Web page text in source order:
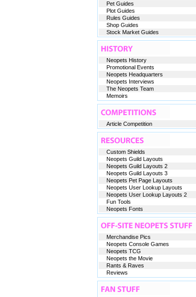
Pet Guides
Plot Guides
Rules Guides
Shop Guides
Stock Market Guides
Neopets History
Promotional Events
Neopets Headquarters
Neopets Interviews
The Neopets Team
Memoirs
Article Competition
Custom Shields
Neopets Guild Layouts
Neopets Guild Layouts 2
Neopets Guild Layouts 3
Neopets Pet Page Layouts
Neopets User Lookup Layouts
Neopets User Lookup Layouts 2
Fun Tools
Neopets Fonts
Merchandise Pics
Neopets Console Games
Neopets TCG
Neopets the Movie
Rants & Raves
Reviews